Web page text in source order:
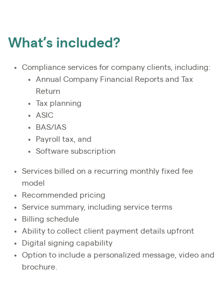
What’s included?
Compliance services for company clients, including:
Annual Company Financial Reports and Tax
Return
Tax planning
ASIC
BAS/IAS
Payroll tax, and
Software subscription
Services billed on a recurring monthly fixed fee
model
Recommended pricing
Service summary, including service terms
Billing schedule
Ability to collect client payment details upfront
Digital signing capability
Option to include a personalized message, video and
brochure.